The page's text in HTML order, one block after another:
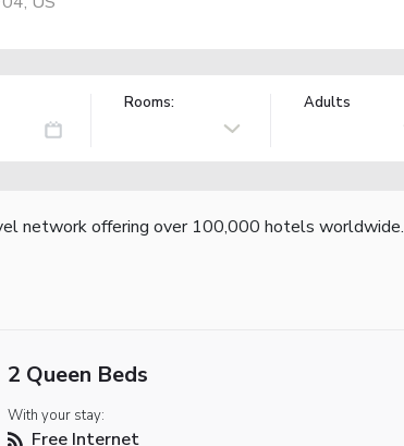
Rooms: Adults
network offering over 100,000 hotels worldwide.
2 Queen Beds
With your stay:
Free Internet